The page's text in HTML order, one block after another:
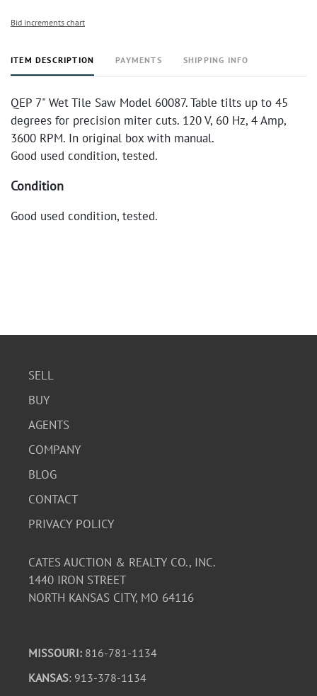
Bid increments chart
ITEM DESCRIPTION PAYMENTS SHIPPING INFO
QEP 7" Wet Tile Saw Model 60087. Table tilts up to 45
degrees for precision miter cuts. 120 V, 60 Hz, 4 Amp,
3600 RPM. In original box with manual.
Good used condition, tested.
Condition
Good used condition, tested.
SELL
BUY
AGENTS
COMPANY
BLOG
CONTACT
PRIVACY POLICY
CATES AUCTION & REALTY CO., INC.
1440 IRON STREET
NORTH KANSAS CITY, MO 64116
MISSOURI: 816-781-1134
KANSAS: 913-378-1134